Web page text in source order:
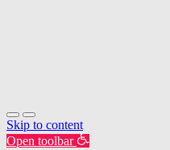
Skip to content
Open toolbar